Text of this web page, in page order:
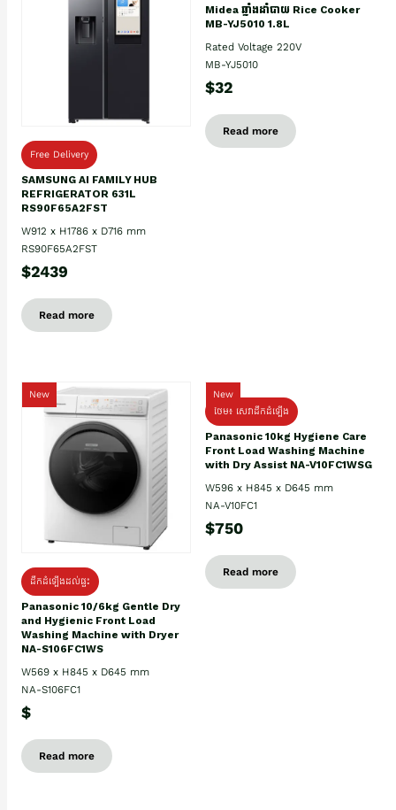
Free Delivery
SAMSUNG AI FAMILY HUB
REFRIGERATOR 631L
RS90F65A2FST
W912 x H1786 x D716 mm
RS90F65A2FST
$2439
Read more
Midea ឆ្នាំងដាំបាយ Rice Cooker
MB-YJ5010 1.8L
Rated Voltage 220V
MB-YJ5010
$32
Read more
New
ដឹកដំឡើងដល់ផ្ទះ
Panasonic 10/6kg Gentle Dry
and Hygienic Front Load
Washing Machine with Dryer
NA-S106FC1WS
W569 x H845 x D645 mm
NA-S106FC1
$
Read more
New
ថែម៖ សេវាដឹកដំឡើង
Panasonic 10kg Hygiene Care
Front Load Washing Machine
with Dry Assist NA-V10FC1WSG
W596 x H845 x D645 mm
NA-V10FC1
$750
Read more